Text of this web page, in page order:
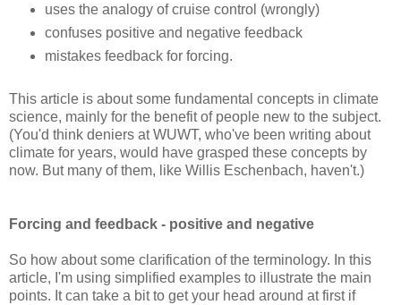
uses the analogy of cruise control (wrongly)
confuses positive and negative feedback
mistakes feedback for forcing.
This article is about some fundamental concepts in climate
science, mainly for the benefit of people new to the subject.
(You'd think deniers at WUWT, who've been writing about
climate for years, would have grasped these concepts by
now. But many of them, like Willis Eschenbach, haven't.)
Forcing and feedback - positive and negative
So how about some clarification of the terminology. In this
article, I'm using simplified examples to illustrate the main
points. It can take a bit to get your head around at first if